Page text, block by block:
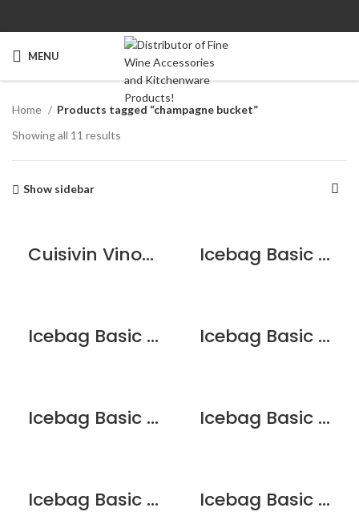
MENU
Home
Products tagged “champagne bucket”
Showing all 11 results
Show sidebar
Cuisivin VinoLife Two-Tone Champagne Bucket Icebag Basic Acid Green
Icebag Basic Blue Lagoon Icebag Basic Cherry
Icebag Basic Chocolate Brownie Icebag Basic Clear
Icebag Basic King Icebag Basic Pink